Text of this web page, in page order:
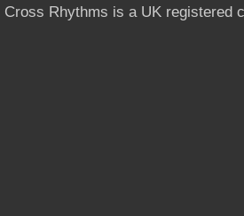
Cross Rhythms is a UK registered